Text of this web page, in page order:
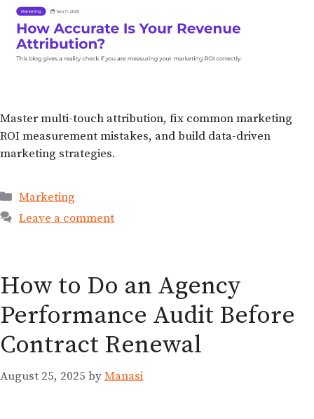
Master multi-touch attribution, fix common marketing
ROI measurement mistakes, and build data-driven
marketing strategies.
Marketing
Leave a comment
How to Do an Agency
Performance Audit Before
Contract Renewal
August 25, 2025 byManasi